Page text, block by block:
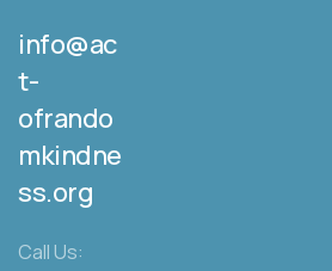
info@ac
t-
ofrando
mkindne
ss.org
Call Us: